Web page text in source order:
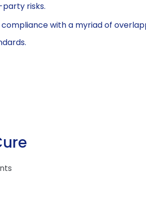
risks.
with a myriad of